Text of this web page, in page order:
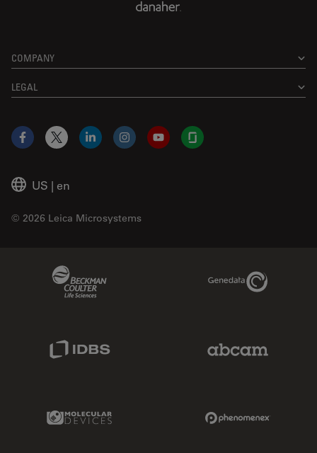
COMPANY
LEGAL
US | en
© 2026 Leica Microsystems
Facebook
X LinkedInInstagramYouTubeGlassdoor
Genedata Link
IDBS Link
Molecular Devices Link